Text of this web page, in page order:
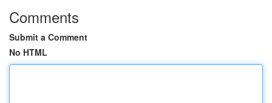
Comments
Submit a Comment
No HTML